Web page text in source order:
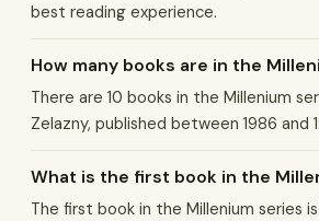
best reading experience.
How many books are in the
There are 10 books in the Millenium
Zelazny, published between 1986 and
What is the first book in the
The first book in the Millenium series